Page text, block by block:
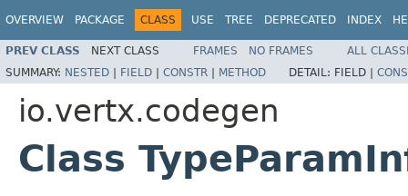
OVERVIEW PACKAGE CLASS USE TREE DEPRECATED INDEX
PREV CLASS NEXT CLASS FRAMES NO FRAMES
ALL
SUMMARY: NESTED | FIELD | CONSTR | METHOD DETAIL: FIELD |
io.vertx.codegen
Class